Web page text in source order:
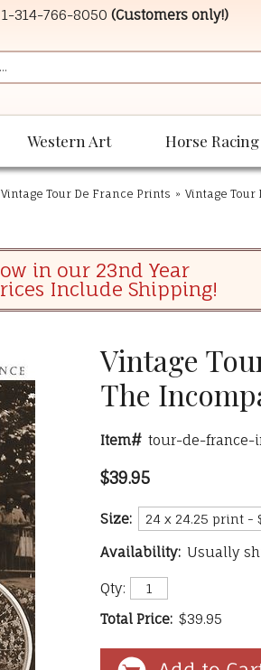
1-314-766-8050 (Customers only!)
Western Art Horse Racing
Vintage Tour De France Prints » Vintage
in our 23nd Year
Include Shipping!
Vintage
The
Item# tour-de-france-
$39.95
Size:
Availability: Usually
Qty:
Total Price: $39.95